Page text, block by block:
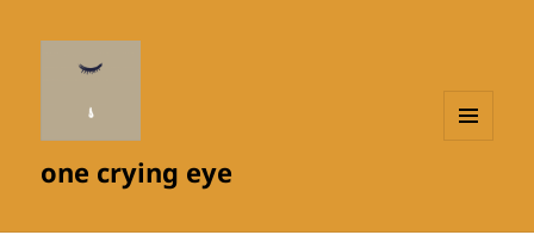
one crying eye